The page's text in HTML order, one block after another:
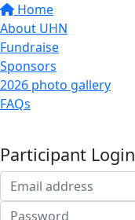
Home
About UHN
Fundraise
Sponsors
2026 photo gallery
FAQs
Participant Login